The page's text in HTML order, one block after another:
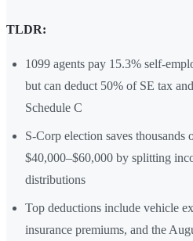
TLDR:
1099 agents pay 15.3% self-
but can deduct 50% of SE tax
Schedule C
S-Corp election saves thousands
$40,000–$60,000 by splitting
distributions
Top deductions include vehicle
insurance premiums, and the